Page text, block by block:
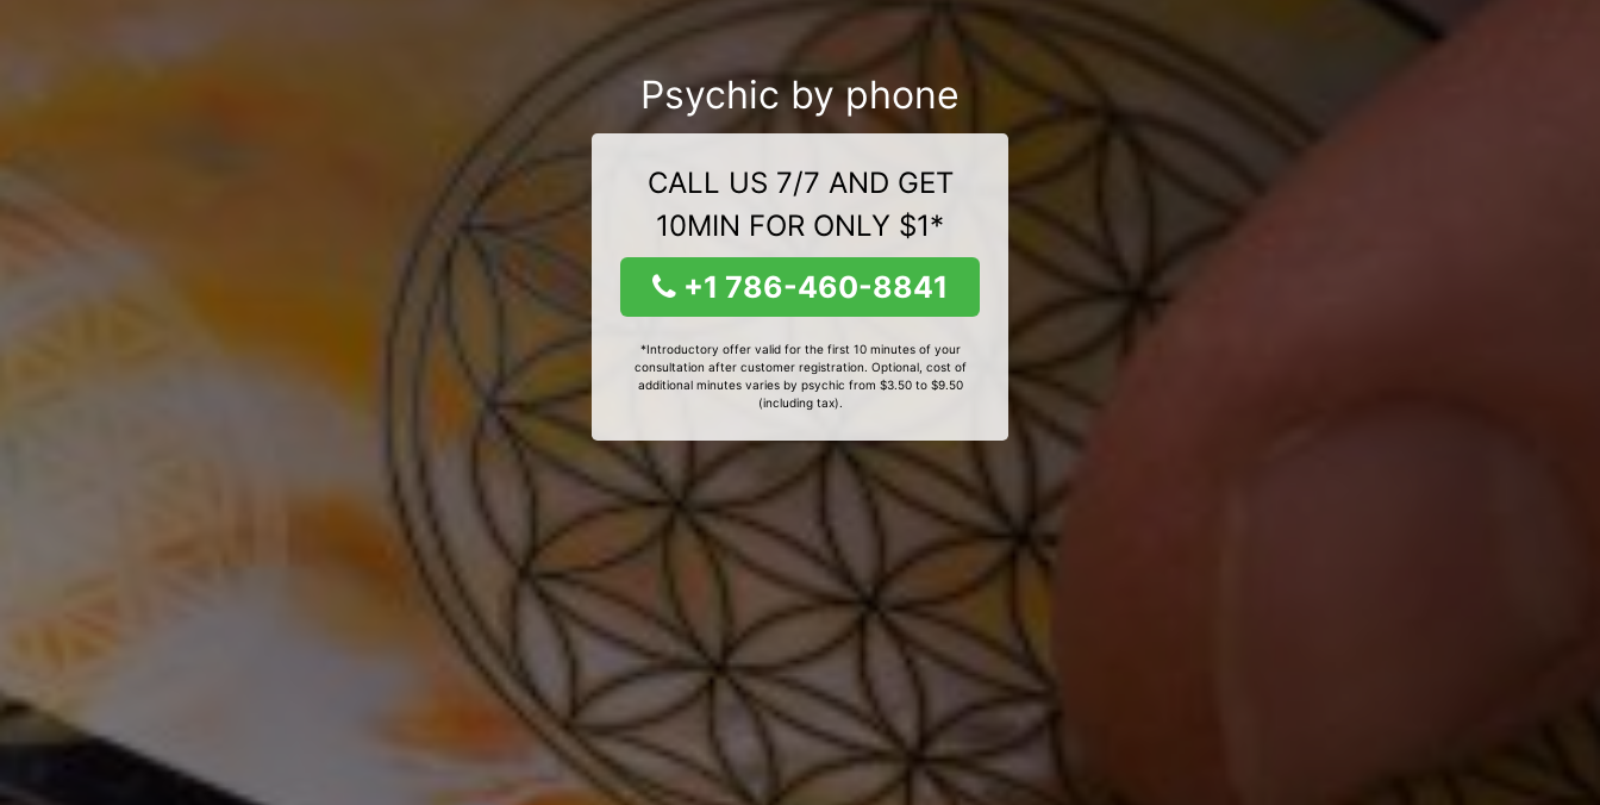
Psychic by phone
CALL US 7/7 AND GET
10MIN FOR ONLY $1*
+1 786-460-8841
*Introductory offer valid for the first 10 minutes of your
consultation after customer registration. Optional, cost of
additional minutes varies by psychic from $3.50 to $9.50
(including tax).